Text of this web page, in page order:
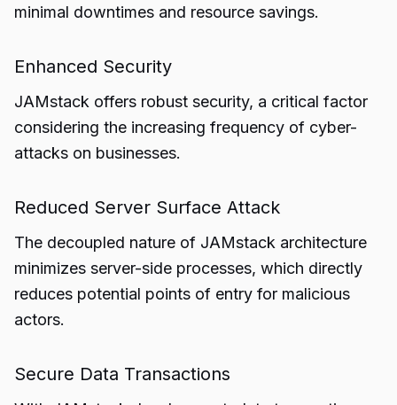
minimal downtimes and resource savings.
Enhanced Security
JAMstack offers robust security, a critical factor
considering the increasing frequency of cyber-
attacks on businesses.
Reduced Server Surface Attack
The decoupled nature of JAMstack architecture
minimizes server-side processes, which directly
reduces potential points of entry for malicious
actors.
Secure Data Transactions